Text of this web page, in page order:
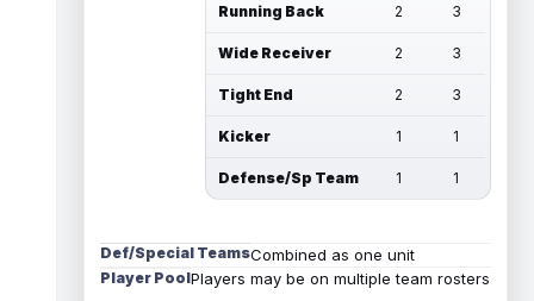
Running Back 2 3
Wide Receiver 2 3
Tight End 2 3
Kicker 1 1
Defense/Sp Team 1 1
Def/Special TeamsCombined as one unit
Player PoolPlayers may be on multiple team rosters